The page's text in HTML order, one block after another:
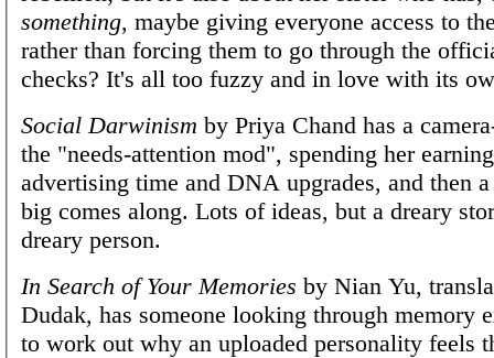
something, maybe giving everyone access to
rather than forcing them to go through the
checks? It's all too fuzzy and in love with its
Social Darwinism by Priya Chand has a
the "needs-attention mod", spending her
advertising time and DNA upgrades, and then
big comes along. Lots of ideas, but a dreary
dreary person.
In Search of Your Memories by Nian Yu,
Dudak, has someone looking through memory
to work out why an uploaded personality feels